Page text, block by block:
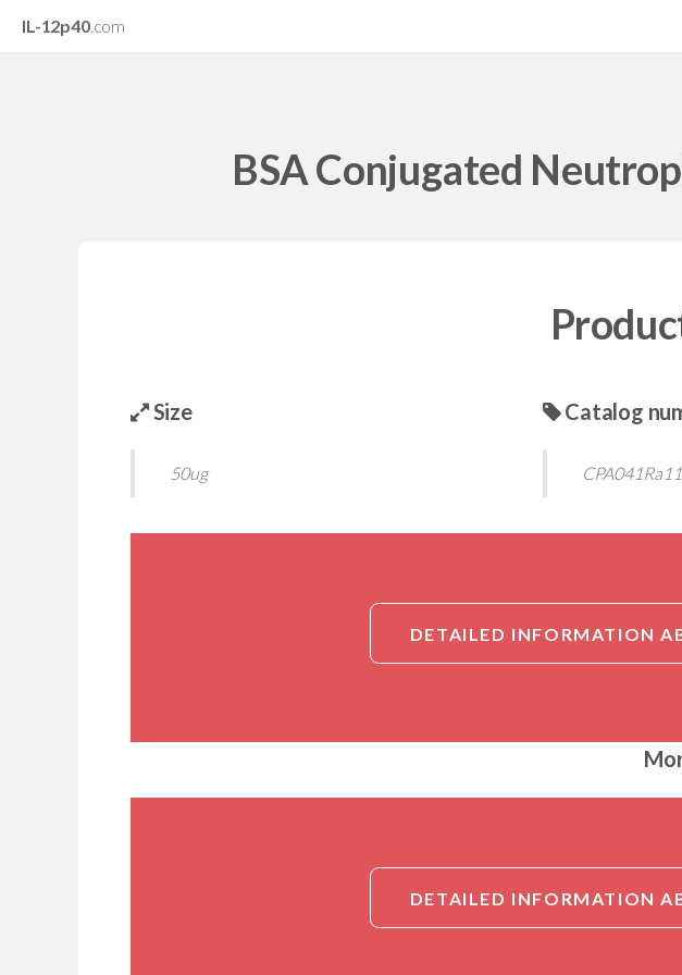
IL-12p40.com
BSA Conjugated
Size
50ug
Catalog
CPA041Ra11